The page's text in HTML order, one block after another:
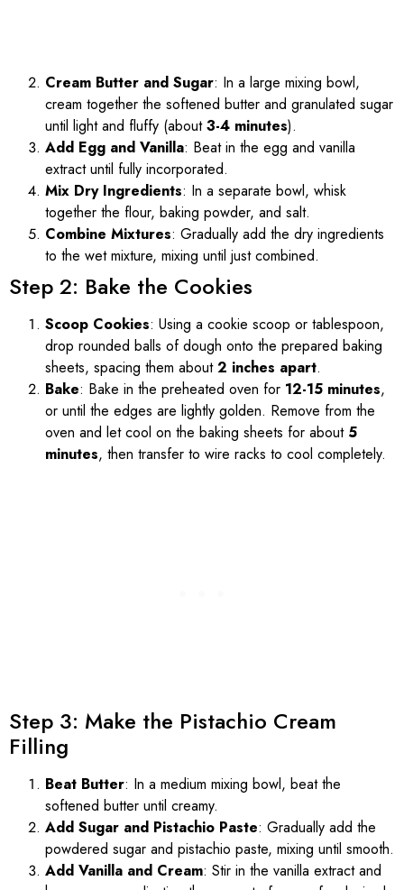
Cream Butter and Sugar: In a large mixing bowl,
cream together the softened butter and granulated sugar
until light and fluffy (about3-4 minutes).
Add Egg and Vanilla: Beat in the egg and vanilla
extract until fully incorporated.
Mix Dry Ingredients: In a separate bowl, whisk
together the flour, baking powder, and salt.
Combine Mixtures: Gradually add the dry ingredients
to the wet mixture, mixing until just combined.
Step 2: Bake the Cookies
Scoop Cookies: Using a cookie scoop or tablespoon,
drop rounded balls of dough onto the prepared baking
sheets, spacing them about2 inches apart.
Bake: Bake in the preheated oven for 12-15 minutes,
or until the edges are lightly golden. Remove from the
oven and let cool on the baking sheets for about 5
minutes, then transfer to wire racks to cool completely.
Step 3: Make the Pistachio Cream
Filling
Beat Butter: In a medium mixing bowl, beat the
softened butter until creamy.
Add Sugar and Pistachio Paste: Gradually add the
powdered sugar and pistachio paste, mixing until smooth.
Add Vanilla and Cream: Stir in the vanilla extract and